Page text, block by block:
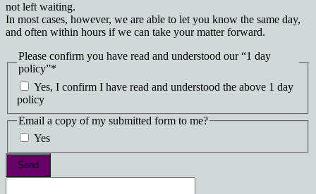
not left waiting.
In most cases, however, we are able to let you know the same day,
and often within hours if we can take your matter forward.
Please confirm you have read and understood our “1 day
policy”*
Yes, I confirm I have read and understood the above 1 day
policy
Email a copy of my submitted form to me?
Yes